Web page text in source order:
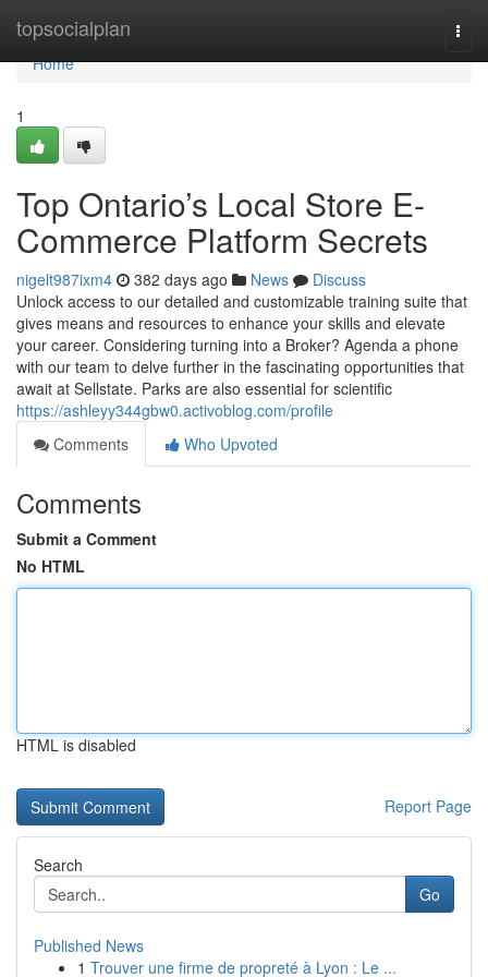
topsocialplan
Home
Home
1
Top Ontario’s Local Store E-
Commerce Platform Secrets
nigelt987ixm4 382 days ago News
Discuss
Unlock access to our detailed and customizable training suite that
gives means and resources to enhance your skills and elevate
your career. Considering turning into a Broker? Agenda a phone
with our team to delve further in the fascinating opportunities that
await at Sellstate. Parks are also essential for scientific
https://ashleyy344gbw0.activoblog.com/profile
Comments
Who Upvoted
Comments
Submit a Comment
No HTML
HTML is disabled
Report Page
Search
Go
Published News
1 Trouver une firme de propreté à Lyon : Le ...